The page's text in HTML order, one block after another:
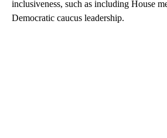
inclusiveness, such as including House
Democratic caucus leadership.